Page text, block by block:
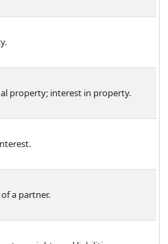
property; interest in property.
a partner.